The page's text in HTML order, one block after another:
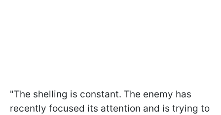
"The shelling is constant. The enemy has
recently focused its attention and is trying to